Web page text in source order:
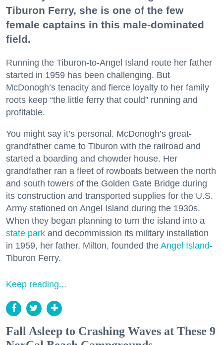
Tiburon Ferry, she is one of the few
female captains in this male-dominated
field.
Running the Tiburon-to-Angel Island route her father
started in 1959 has been challenging. But
McDonogh’s tenacity and fierce loyalty to her family
roots keep “the little ferry that could” running and
profitable.
You might say it’s personal. McDonogh’s great-
grandfather came to Tiburon with the railroad and
started a boarding and chowder house. Her
grandfather ran a fleet of rowboats between the north
and south towers of the Golden Gate Bridge during
its construction and transported supplies for the U.S.
Army stationed on Angel Island during the 1930s.
When they began planning to turn the island into a
state park and decommission its military installation
in 1959, her father, Milton, founded the Angel Island-
Tiburon Ferry.
Keep reading...
Fall Asleep to Crashing Waves at These 9